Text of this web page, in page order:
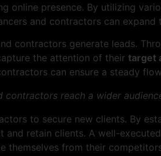
presence. By utilizing
and contractors can
contractors generate leads.
the attention of their target
can ensure a steady
reach a wider
to secure new clients. By
retain clients. A well-
themselves from their